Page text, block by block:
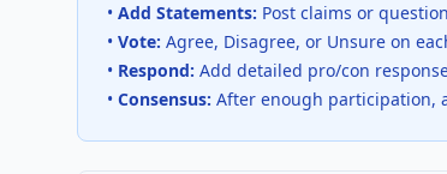
• Add Statements: Post claims or
• Vote: Agree, Disagree, or Unsure on
• Respond: Add detailed pro/con
• Consensus: After enough participation,